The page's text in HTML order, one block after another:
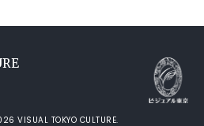
VISUAL TOKYO CULTURE.